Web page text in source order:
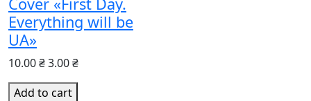
Everything will be
UA»
10.00 ₴3.00 ₴
Add to cart